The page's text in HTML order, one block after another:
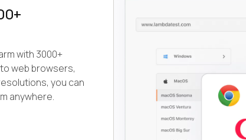
with 3000+
web browsers,
you can
anywhere.